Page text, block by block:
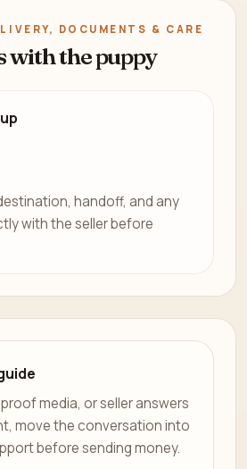
DOCUMENTS & CARE
with the puppy
handoff, and any
with the seller before
media, or seller answers
move the conversation into
before sending money.